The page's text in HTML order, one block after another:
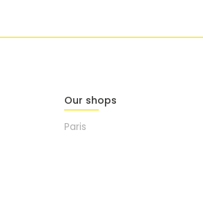
Our shops
Paris